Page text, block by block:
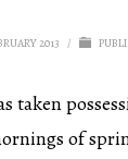
2013 /
taken
of